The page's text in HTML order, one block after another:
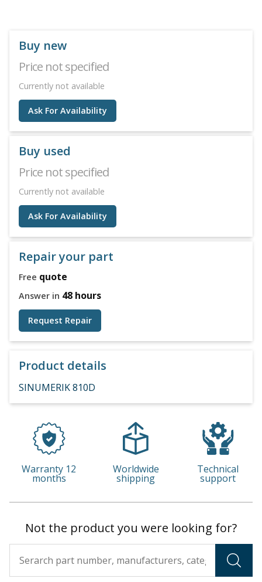
Buy new
Price not specified
Currently not available
Ask For Availability
Buy used
Price not specified
Currently not available
Ask For Availability
Repair your part
Free quote
Answer in 48 hours
Request Repair
Product details
SINUMERIK 810D
Warranty 12
months
Worldwide
shipping
Technical
support
Not the product you were looking for?